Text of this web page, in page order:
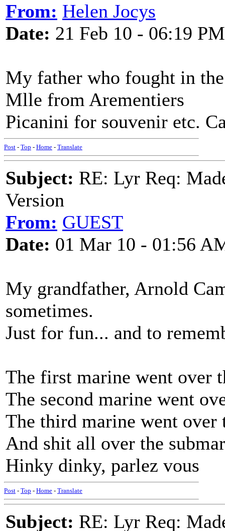
From: Helen Jocys
Date: 21 Feb 10 - 06:19 PM
My father who fought in
Mlle from Arementiers
Picanini for souvenir etc.
Post - Top - Home - Translate
Subject: RE: Lyr Req:
Version
From: GUEST
Date: 01 Mar 10 - 01:56
My grandfather, Arnold
sometimes.
Just for fun... and to
The first marine went over
The second marine went
The third marine went over
And shit all over the
Hinky dinky, parlez vous
Post - Top - Home - Translate
Subject: RE: Lyr Req: